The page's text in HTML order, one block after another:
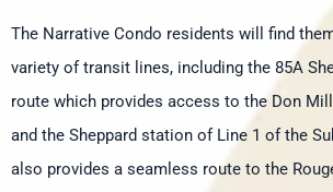
The Narrative Condo residents will find
variety of transit lines, including the 85A
route which provides access to the Don
and the Sheppard station of Line 1 of the
also provides a seamless route to the